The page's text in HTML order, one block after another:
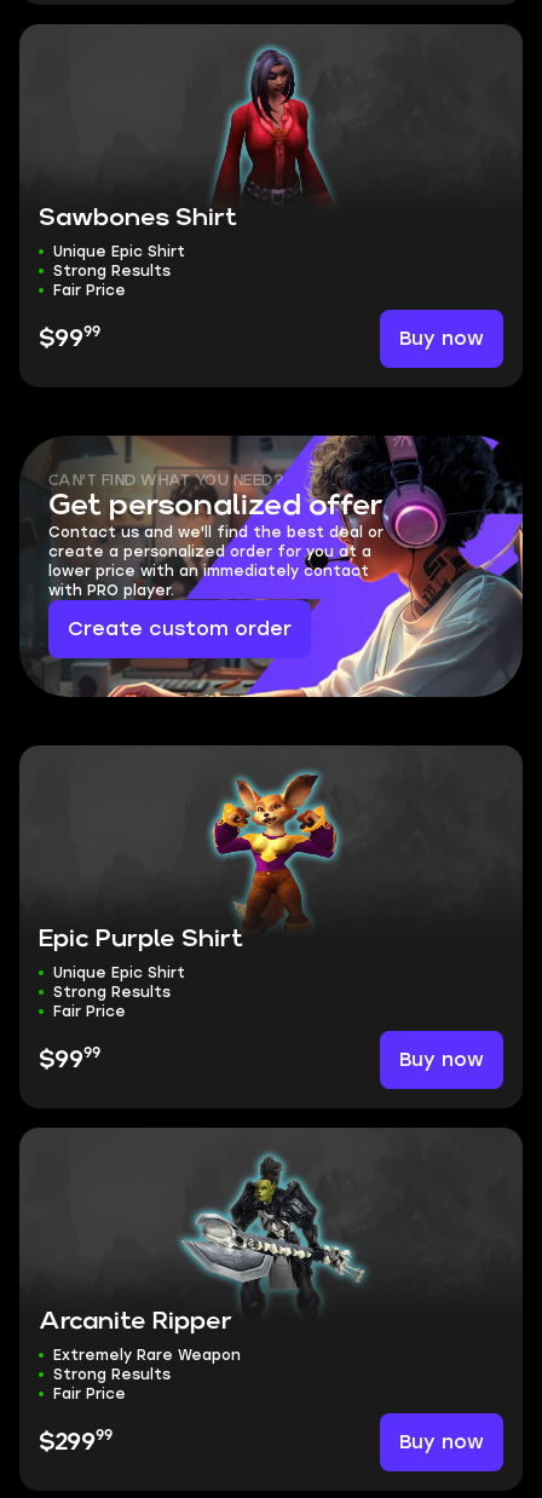
Sawbones Shirt
Unique Epic Shirt
Strong Results
Fair Price
$9999 Buy now
Epic Purple Shirt
Unique Epic Shirt
Strong Results
Fair Price
$9999 Buy now
Arcanite Ripper
Extremely Rare Weapon
Strong Results
Fair Price
$29999 Buy now
CAN'T FIND WHAT YOU NEED?
Get personalized offer
Contact us and we'll find the best deal or
create a personalized order for you at a
lower price with an immediately contact
with PRO player.
Create custom order